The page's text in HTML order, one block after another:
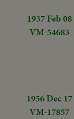
1937 Feb 08
VM-54683
1956 Dec 17
VM-17857